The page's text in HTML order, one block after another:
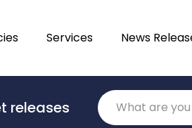
Services News
releases Category